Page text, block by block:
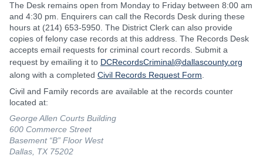
The Desk remains open from Monday to Friday between 8:00 am
and 4:30 pm. Enquirers can call the Records Desk during these
hours at (214) 653-5950. The District Clerk can also provide
copies of felony case records at this address. The Records Desk
accepts email requests for criminal court records. Submit a
request by emailing it to DCRecordsCriminal@dallascounty.org
along with a completed Civil Records Request Form
Civil and Family records are available at the records counter
located at:
George Allen Courts Building
600 Commerce Street
Basement “B” Floor West
Dallas, TX 75202